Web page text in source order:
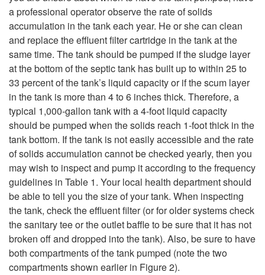
m
p
h
e
T
a
n
p
o
H
o
w
W
i
l
a professional operator observe the rate of solids
accumulation in the tank each year. He or she can clean
and replace the effluent filter cartridge in the tank at the
same time. The tank should be pumped if the sludge layer
at the bottom of the septic tank has built up to within 25 to
33 percent of the tank’s liquid capacity or if the scum layer
in the tank is more than 4 to 6 inches thick. Therefore, a
typical 1,000-gallon tank with a 4-foot liquid capacity
should be pumped when the solids reach 1-foot thick in the
tank bottom. If the tank is not easily accessible and the rate
of solids accumulation cannot be checked yearly, then you
may wish to inspect and pump it according to the frequency
guidelines in Table 1. Your local health department should
be able to tell you the size of your tank. When inspecting
the tank, check the effluent filter (or for older systems check
the sanitary tee or the outlet baffle to be sure that it has not
broken off and dropped into the tank). Also, be sure to have
both compartments of the tank pumped (note the two
compartments shown earlier in Figure 2).